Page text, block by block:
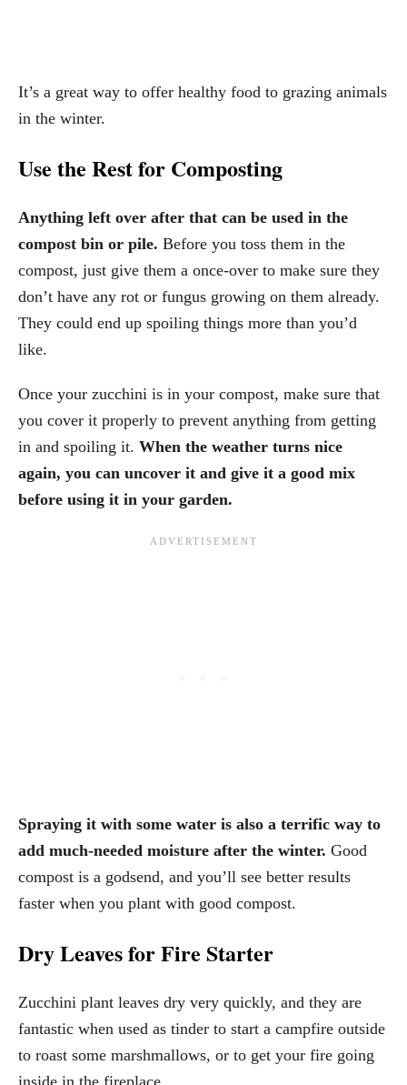
It’s a great way to offer healthy food to grazing animals
in the winter.
Use the Rest for Composting
Anything left over after that can be used in the
compost bin or pile. Before you toss them in the
compost, just give them a once-over to make sure they
don’t have any rot or fungus growing on them already.
They could end up spoiling things more than you’d
like.
Once your zucchini is in your compost, make sure that
you cover it properly to prevent anything from getting
in and spoiling it. When the weather turns nice
again, you can uncover it and give it a good mix
before using it in your garden.
Spraying it with some water is also a terrific way to
add much-needed moisture after the winter. Good
compost is a godsend, and you’ll see better results
faster when you plant with good compost.
Dry Leaves for Fire Starter
Zucchini plant leaves dry very quickly, and they are
fantastic when used as tinder to start a campfire outside
to roast some marshmallows, or to get your fire going
inside in the fireplace.